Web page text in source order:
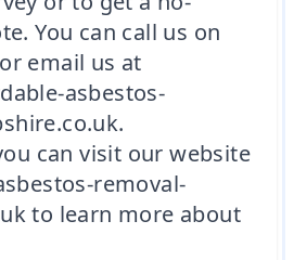
You can call us on
email us at
asbestos-
can visit our website
removal-
to learn more about